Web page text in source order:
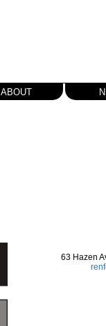
about
63 Hazen